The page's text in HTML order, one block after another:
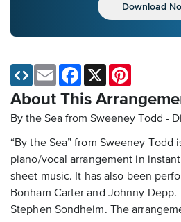
Download
About This
By the Sea from Sweeney Todd -
“By the Sea” from Sweeney Todd
piano/vocal arrangement in
sheet music. It has also been
Bonham Carter and Johnny
Stephen Sondheim. The
Email Facebook
X